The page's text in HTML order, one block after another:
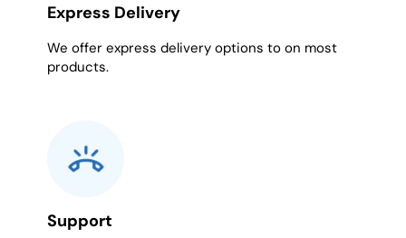
Express Delivery
We offer express delivery options to on most
products.
Support